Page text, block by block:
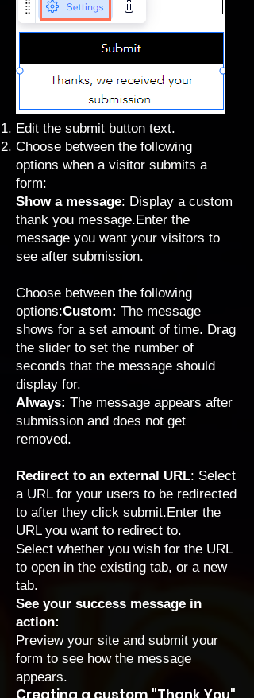
Edit the submit button text.
Choose between the following
options when a visitor submits a
form:
Show a message: Display a custom
thank you message.Enter the
message you want your visitors to
see after submission.
Choose between the following
options:Custom: The message
shows for a set amount of time. Drag
the slider to set the number of
seconds that the message should
display for.
Always: The message appears after
submission and does not get
removed.
Redirect to an external URL: Select
a URL for your users to be redirected
to after they click submit.Enter the
URL you want to redirect to.
Select whether you wish for the URL
to open in the existing tab, or a new
tab.
See your success message in
action:
Preview your site and submit your
form to see how the message
appears.